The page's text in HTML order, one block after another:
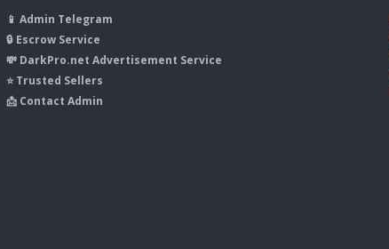
📱 Admin Telegram
🔒 Escrow Service
💸 DarkPro.net Advertisement Service
⭐ Trusted Sellers
📩 Contact Admin